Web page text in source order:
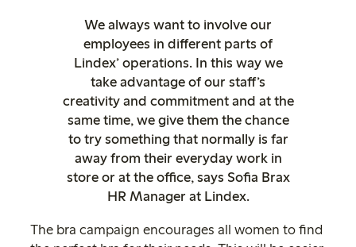
We always want to involve our
employees in different parts of
Lindex’ operations. In this way we
take advantage of our staff’s
creativity and commitment and at the
same time, we give them the chance
to try something that normally is far
away from their everyday work in
store or at the office, says Sofia Brax
HR Manager at Lindex.
The bra campaign encourages all women to find